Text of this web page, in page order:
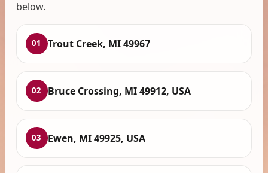
below.
01 Trout Creek, MI 49967
02 Bruce Crossing, MI 49912, USA
03 Ewen, MI 49925, USA